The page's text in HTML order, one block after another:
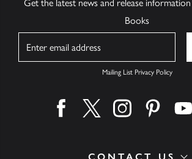
Get the latest news and release
Books
Mailing List Privacy Policy
Find us on facebook
Find us on twitter
Find us onFind